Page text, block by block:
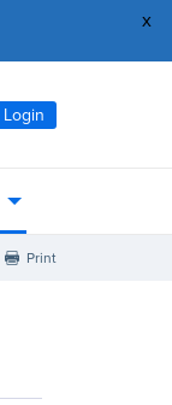
x
Login
Print